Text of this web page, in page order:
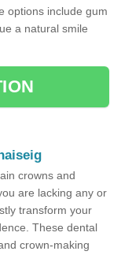
options include gum
a natural smile
crowns and
are lacking any or
transform your
These dental
crown-making